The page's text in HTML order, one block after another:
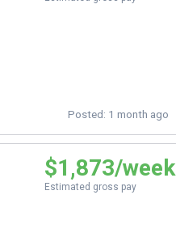
Posted: 1 month ago
$1,873/week
Estimated gross pay